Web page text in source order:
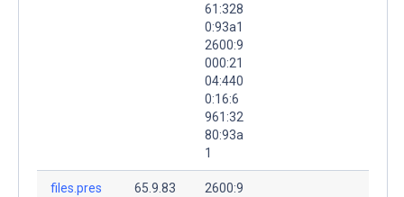
61:328
0:93a1
2600:9
000:21
04:440
0:16:6
961:32
80:93a
1
files.pres
65.9.83
2600:9